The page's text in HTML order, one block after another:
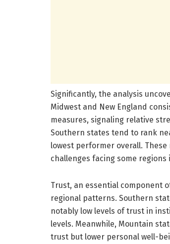
Significantly, the analysis
Midwest and New England
measures, signaling relative
Southern states tend to rank
lowest performer overall.
challenges facing some
Trust, an essential component
regional patterns. Southern
notably low levels of trust in
levels. Meanwhile, Mountain
trust but lower personal well-